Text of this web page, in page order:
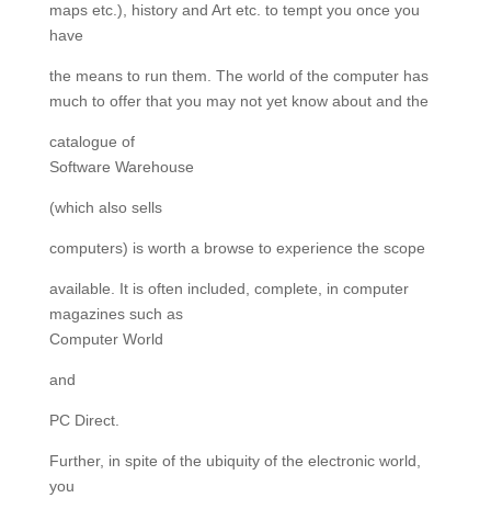
maps etc.), history and Art etc. to tempt you once you
have
the means to run them. The world of the computer has
much to offer that you may not yet know about and the
catalogue of
Software Warehouse
(which also sells
computers) is worth a browse to experience the scope
available. It is often included, complete, in computer
magazines such as
Computer World
and
PC Direct.
Further, in spite of the ubiquity of the electronic world,
you